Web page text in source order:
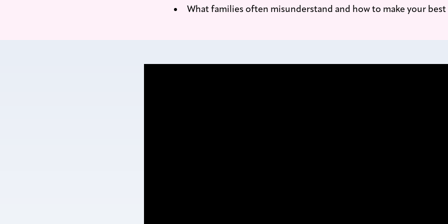
What families often misunderstand and how to make your